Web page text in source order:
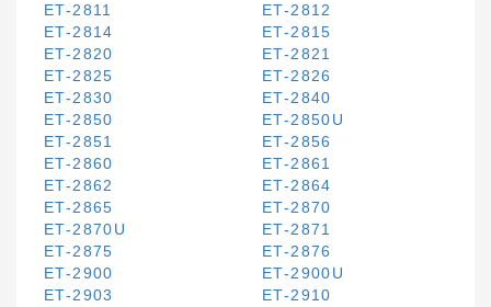
ET-2811
ET-2812
ET-2814
ET-2815
ET-2820
ET-2821
ET-2825
ET-2826
ET-2830
ET-2840
ET-2850
ET-2850U
ET-2851
ET-2856
ET-2860
ET-2861
ET-2862
ET-2864
ET-2865
ET-2870
ET-2870U
ET-2871
ET-2875
ET-2876
ET-2900
ET-2900U
ET-2903
ET-2910